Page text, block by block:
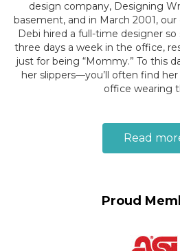
design company, Designing
basement, and in March 2001,
Debi hired a full-time designer
three days a week in the office,
just for being “Mommy.” To this
her slippers—you’ll often find
office wearing
Read
Proud